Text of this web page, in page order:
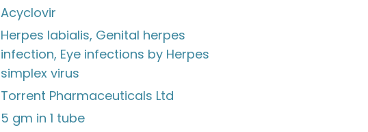
Acyclovir
Herpes labialis, Genital herpes
infection, Eye infections by Herpes
simplex virus
Torrent Pharmaceuticals Ltd
5 gm in 1 tube